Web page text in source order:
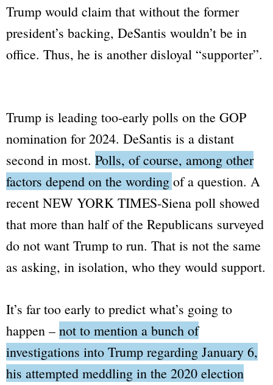
Trump would claim that without the former
president’s backing, DeSantis wouldn’t be in
office. Thus, he is another disloyal “supporter”.
Trump is leading too-early polls on the GOP
nomination for 2024. DeSantis is a distant
second in most. Polls, of course, among other
factors depend on the wording of a question. A
recent NEW YORK TIMES-Siena poll showed
that more than half of the Republicans surveyed
do not want Trump to run. That is not the same
as asking, in isolation, who they would support.
It’s far too early to predict what’s going to
happen – not to mention a bunch of
investigations into Trump regarding January 6,
his attempted meddling in the 2020 election